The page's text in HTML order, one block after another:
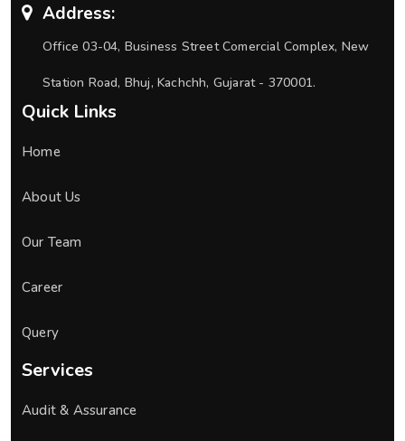
Address:
Office 03-04, Business Street Comercial Complex, New
Station Road, Bhuj, Kachchh, Gujarat - 370001.
Quick Links
Home
About Us
Our Team
Career
Query
Services
Audit & Assurance